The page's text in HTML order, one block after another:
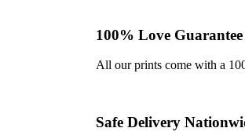
100% Love Guarantee
All our prints come with a
Safe Delivery